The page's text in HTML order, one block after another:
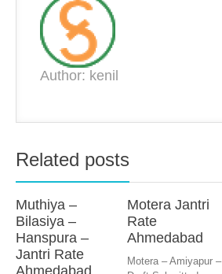
Author: kenil
Related posts
Muthiya –
Bilasiya –
Hanspura –
Jantri Rate
Ahmedabad
Motera Jantri
Rate
Ahmedabad
Motera – Amiyapur –